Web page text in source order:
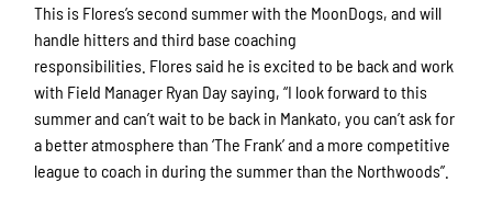
This is Flores’s second summer with the MoonDogs, and will
handle hitters and third base coaching
responsibilities. Flores said he is excited to be back and work
with Field Manager Ryan Day saying, “I look forward to this
summer and can’t wait to be back in Mankato, you can’t ask for
a better atmosphere than ‘The Frank’ and a more competitive
league to coach in during the summer than the Northwoods”.